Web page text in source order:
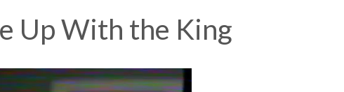
Up With the King